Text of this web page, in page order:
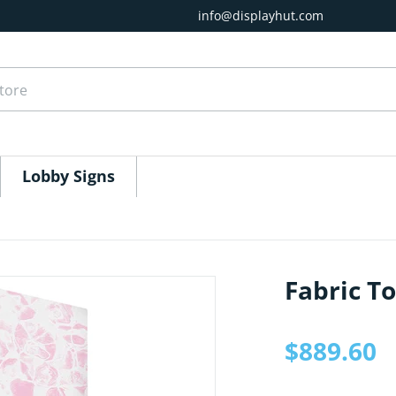
info@displayhut.com
Lobby Signs
files/EZ-Tower-10ft-
Fabric
Regular price
$889.60